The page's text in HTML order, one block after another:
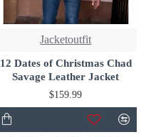
Jacketoutfit
12 Dates of Christmas Chad
Savage Leather Jacket
$159.99